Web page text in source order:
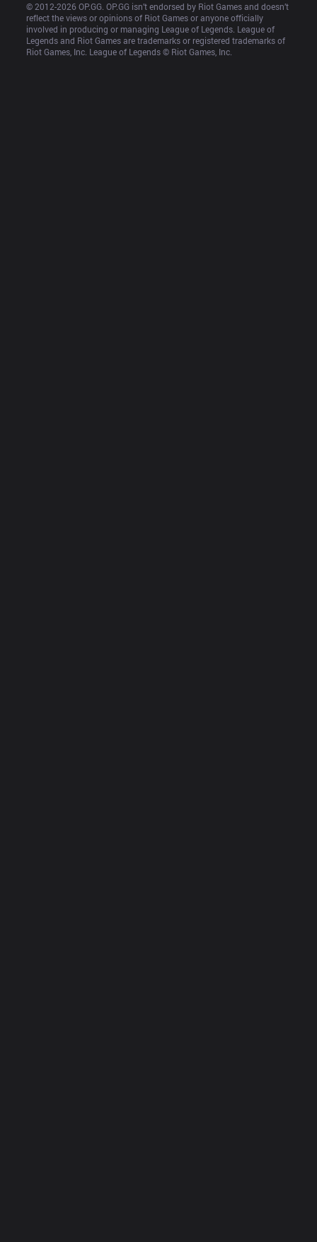
© 2012-2026 OP.GG. OP.GG isn’t endorsed by Riot Games and doesn’t
reflect the views or opinions of Riot Games or anyone officially
involved in producing or managing League of Legends. League of
Legends and Riot Games are trademarks or registered trademarks of
Riot Games, Inc. League of Legends © Riot Games, Inc.